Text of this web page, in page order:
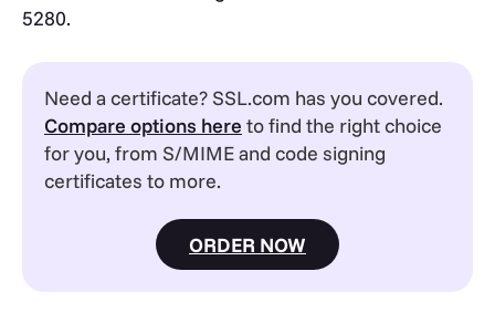
5280.
Need a certificate? SSL.com has you covered.
Compare options here to find the right choice
for you, from S/MIME and code signing
certificates to more.
ORDER NOW